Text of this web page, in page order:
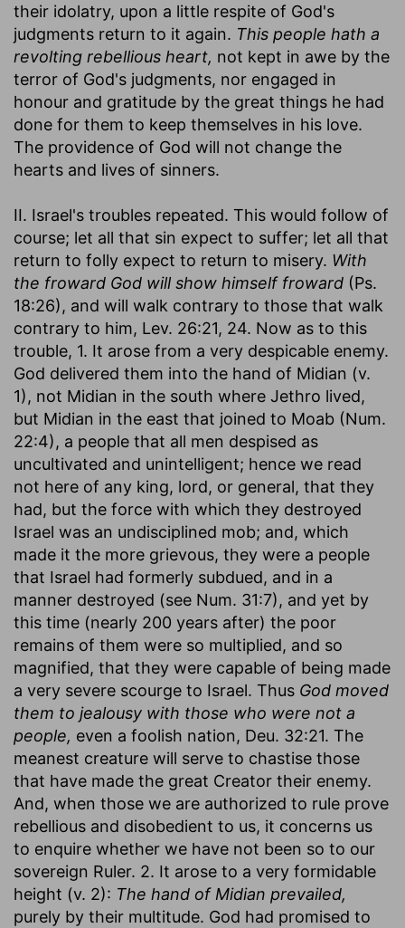
their idolatry, upon a little respite of God's
judgments return to it again. This people hath a
revolting rebellious heart, not kept in awe by the
terror of God's judgments, nor engaged in
honour and gratitude by the great things he had
done for them to keep themselves in his love.
The providence of God will not change the
hearts and lives of sinners.
II. Israel's troubles repeated. This would follow of
course; let all that sin expect to suffer; let all that
return to folly expect to return to misery. With
the froward God will show himself froward (Ps.
18:26), and will walk contrary to those that walk
contrary to him, Lev. 26:21, 24. Now as to this
trouble, 1. It arose from a very despicable enemy.
God delivered them into the hand of Midian (v.
1), not Midian in the south where Jethro lived,
but Midian in the east that joined to Moab (Num.
22:4), a people that all men despised as
uncultivated and unintelligent; hence we read
not here of any king, lord, or general, that they
had, but the force with which they destroyed
Israel was an undisciplined mob; and, which
made it the more grievous, they were a people
that Israel had formerly subdued, and in a
manner destroyed (see Num. 31:7), and yet by
this time (nearly 200 years after) the poor
remains of them were so multiplied, and so
magnified, that they were capable of being made
a very severe scourge to Israel. Thus God moved
them to jealousy with those who were not a
people, even a foolish nation, Deu. 32:21. The
meanest creature will serve to chastise those
that have made the great Creator their enemy.
And, when those we are authorized to rule prove
rebellious and disobedient to us, it concerns us
to enquire whether we have not been so to our
sovereign Ruler. 2. It arose to a very formidable
height (v. 2): The hand of Midian prevailed,
purely by their multitude. God had promised to